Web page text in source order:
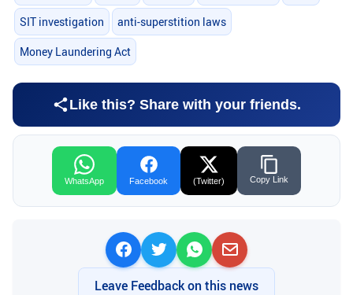
SIT investigation anti-superstition laws
Money Laundering Act
Like this? Share with your friends.
WhatsApp Facebook (Twitter) Copy Link
Leave Feedback on this news